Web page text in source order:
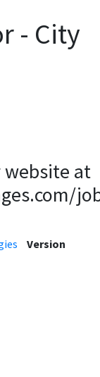
- City
website at
Version